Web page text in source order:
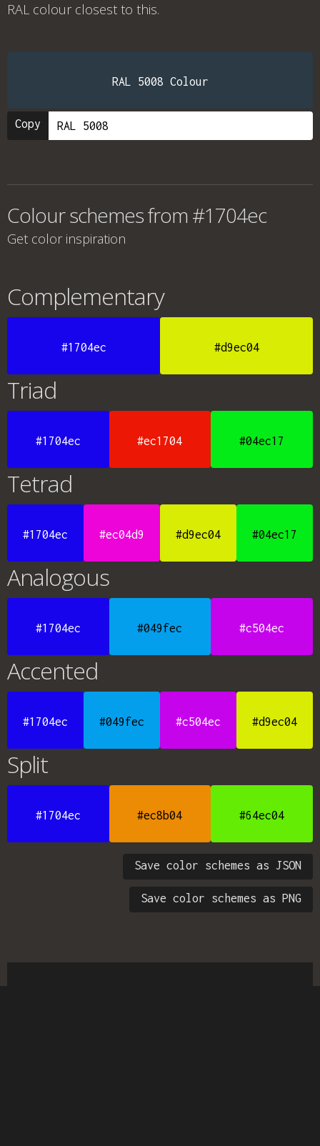
RAL colour closest to this.
RAL 5008 Colour
Copy
Colour schemes from #1704ec
Get color inspiration
Complementary
#1704ec #d9ec04
Triad
#1704ec #ec1704 #04ec17
Tetrad
#1704ec #ec04d9 #d9ec04 #04ec17
Analogous
#1704ec #049fec #c504ec
Accented
#1704ec #049fec #c504ec #d9ec04
Split
#1704ec #ec8b04 #64ec04
Save color schemes as JSON
Save color schemes as PNG